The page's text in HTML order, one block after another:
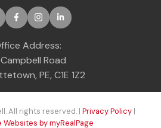
Address:
Road
PE, C1E 1Z2
All rights reserved. | Privacy Policy
Websites by myRealPage